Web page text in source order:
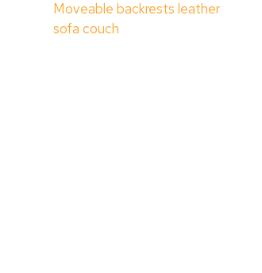
Moveable backrests leather
sofa couch